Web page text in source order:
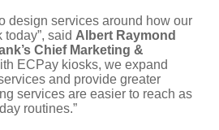
design services around how our
said Albert Raymond
Chief Marketing &
ECPay kiosks, we expand
and provide greater
services are easier to reach as
routines.”